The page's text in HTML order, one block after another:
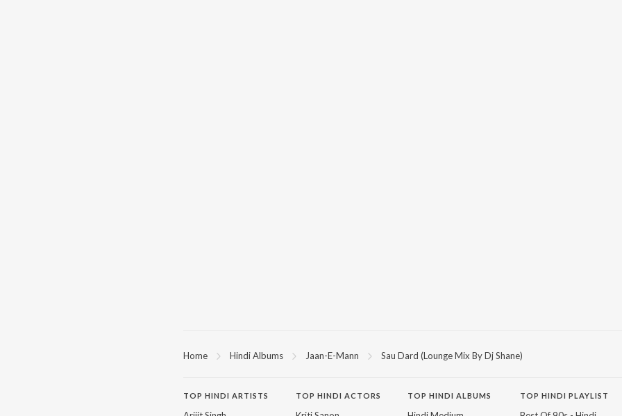
Home Hindi Albums Jaan-E-Mann Sau Dard (Lounge Mix By Dj Shane)
TOP HINDI ARTISTS TOP HINDI ACTORS TOP HINDI ALBUMS TOP HINDI PLAYLIST